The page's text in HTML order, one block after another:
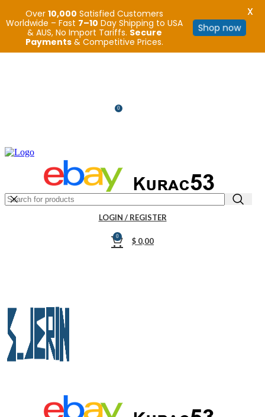
0
LOGIN / REGISTER
0 $ 0,00
Over 10,000 Satisfied Customers
Worldwide – Fast 7–10 Day Shipping to USA
& AUS, No Import Tariffs. Secure
Payments & Competitive Prices.
Shop now
X